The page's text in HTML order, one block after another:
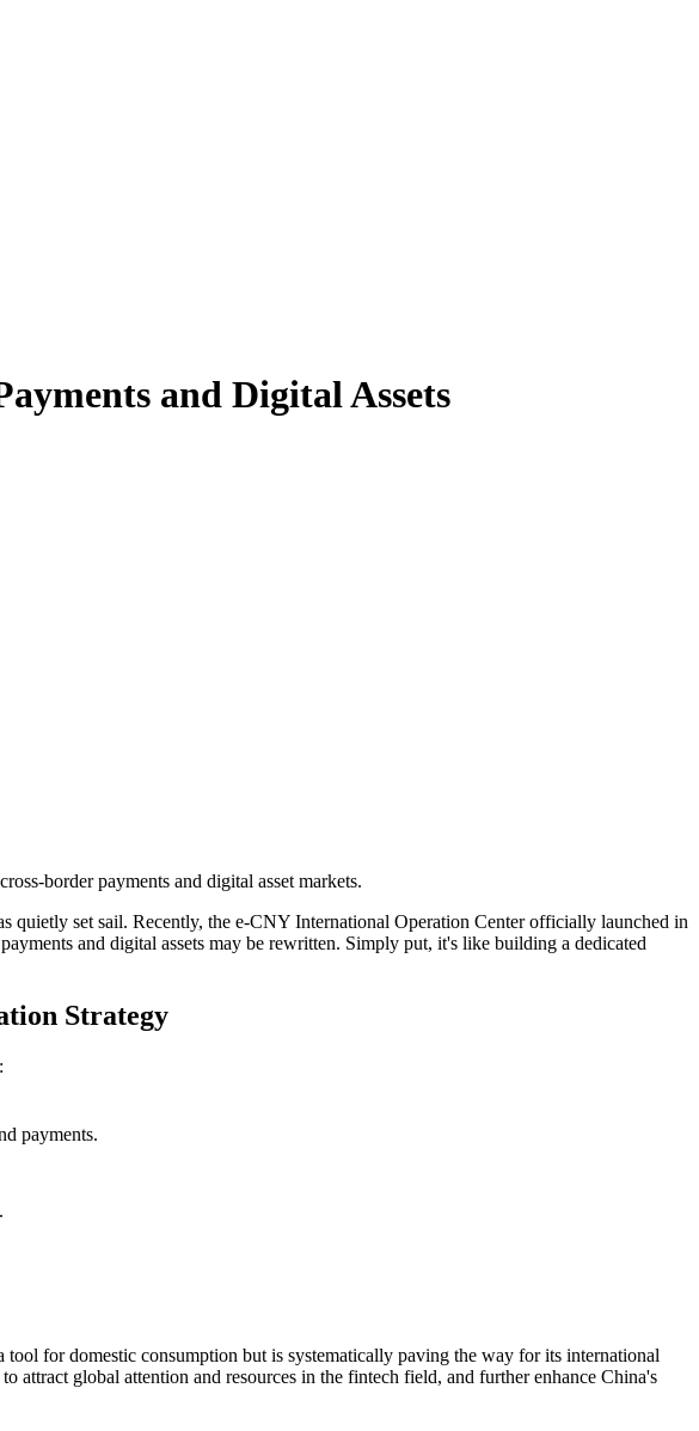
and Digital Assets
border payments and digital asset markets.
quietly set sail. Recently, the e-CNY International Operation Center officially launched in
and digital assets may be rewritten. Simply put, it's like building a dedicated
Strategy
payments.
for domestic consumption but is systematically paving the way for its international
global attention and resources in the fintech field, and further enhance China's